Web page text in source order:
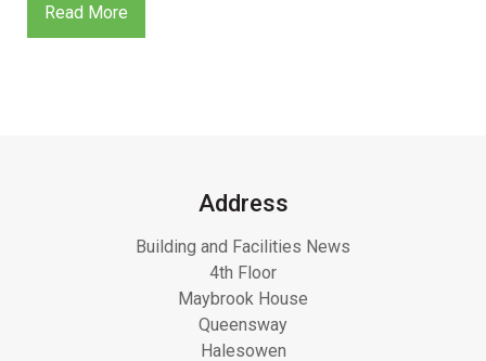
Read More
Address
Building and Facilities News
4th Floor
Maybrook House
Queensway
Halesowen